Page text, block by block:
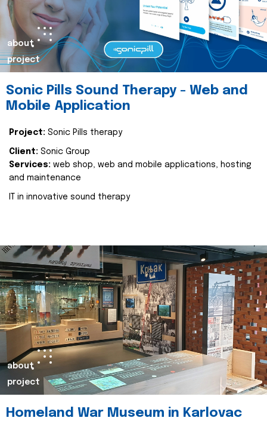
about
project
Sonic Pills Sound Therapy - Web and
Mobile Application
Project: Sonic Pills therapy
Client: Sonic Group
Services: web shop, web and mobile applications, hosting
and maintenance
IT in innovative sound therapy
about
project
Homeland War Museum in Karlovac